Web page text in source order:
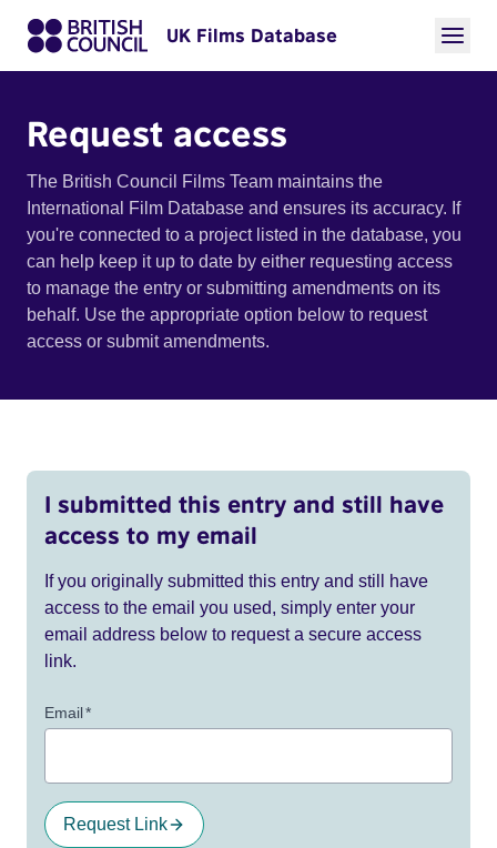
UK Films Database
Request access
The British Council Films Team maintains the
International Film Database and ensures its accuracy. If
you're connected to a project listed in the database, you
can help keep it up to date by either requesting access
to manage the entry or submitting amendments on its
behalf. Use the appropriate option below to request
access or submit amendments.
I submitted this entry and still have
access to my email
If you originally submitted this entry and still have
access to the email you used, simply enter your
email address below to request a secure access
link.
Email*
Request Link